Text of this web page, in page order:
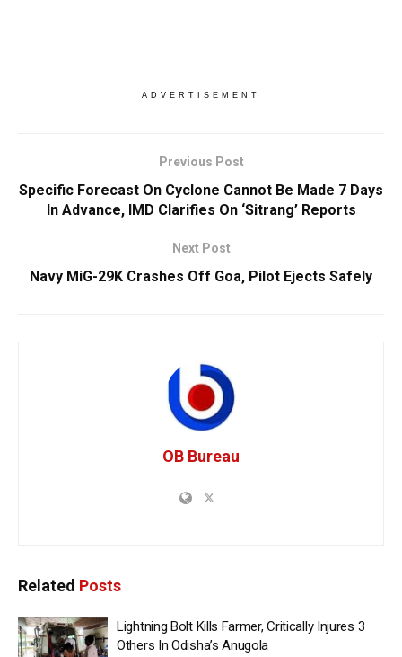
ADVERTISEMENT
Previous Post
Specific Forecast On Cyclone Cannot Be Made 7 Days
In Advance, IMD Clarifies On ‘Sitrang’ Reports
Next Post
Navy MiG-29K Crashes Off Goa, Pilot Ejects Safely
OB Bureau
Related Posts
Lightning Bolt Kills Farmer, Critically Injures 3
Others In Odisha’s Anugola